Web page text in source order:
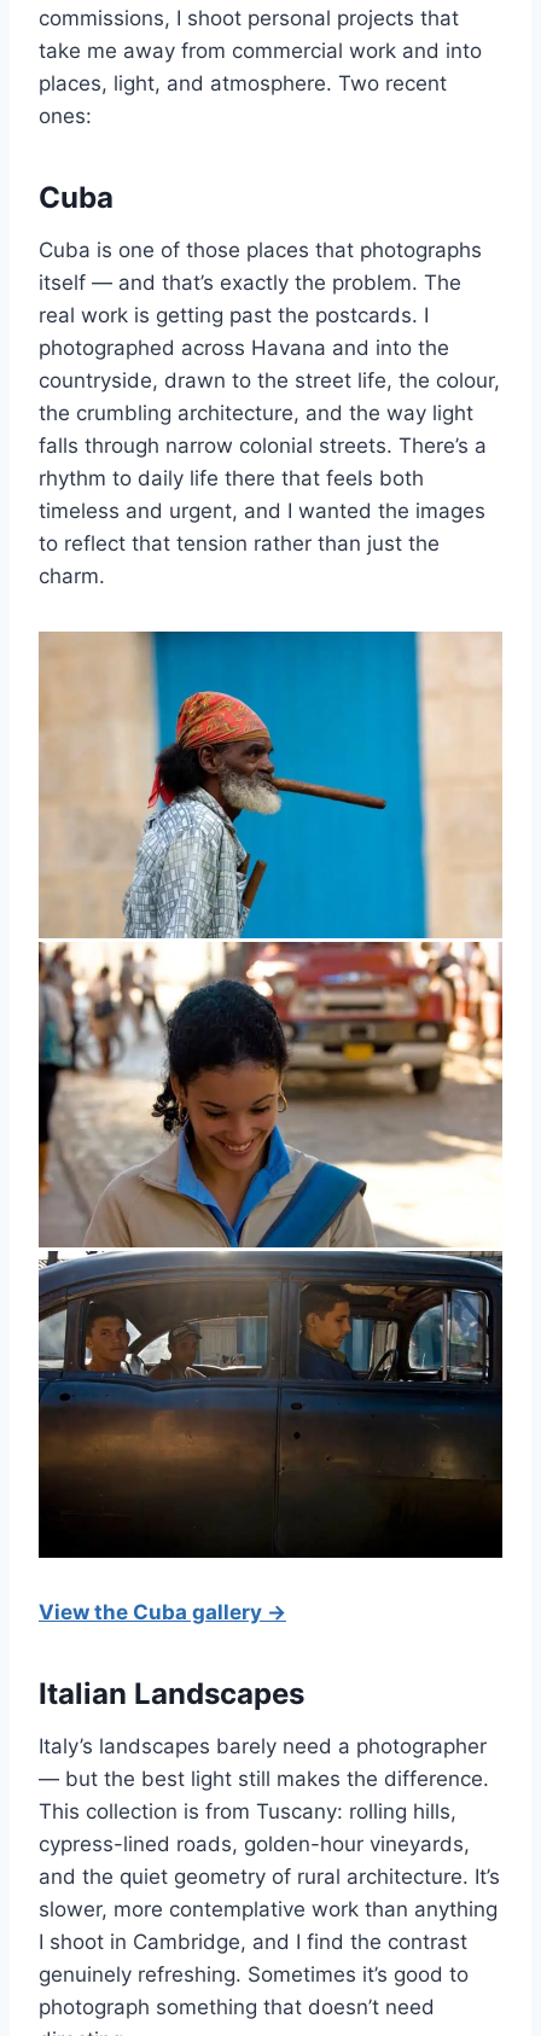
commissions, I shoot personal projects that
take me away from commercial work and into
places, light, and atmosphere. Two recent
ones:
Cuba
Cuba is one of those places that photographs
itself — and that’s exactly the problem. The
real work is getting past the postcards. I
photographed across Havana and into the
countryside, drawn to the street life, the colour,
the crumbling architecture, and the way light
falls through narrow colonial streets. There’s a
rhythm to daily life there that feels both
timeless and urgent, and I wanted the images
to reflect that tension rather than just the
charm.
View the Cuba gallery →
Italian Landscapes
Italy’s landscapes barely need a photographer
— but the best light still makes the difference.
This collection is from Tuscany: rolling hills,
cypress-lined roads, golden-hour vineyards,
and the quiet geometry of rural architecture. It’s
slower, more contemplative work than anything
I shoot in Cambridge, and I find the contrast
genuinely refreshing. Sometimes it’s good to
photograph something that doesn’t need